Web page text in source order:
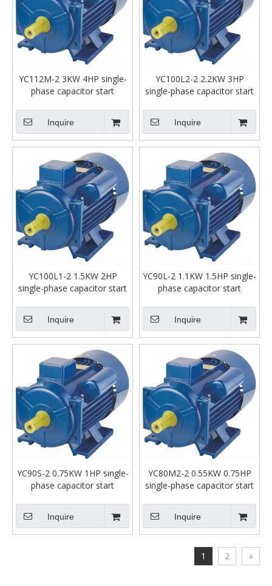
YC112M-2 3KW 4HP single-
phase capacitor start
Inquire
YC100L2-2 2.2KW 3HP
single-phase capacitor start
Inquire
YC100L1-2 1.5KW 2HP
single-phase capacitor start
Inquire
YC90L-2 1.1KW 1.5HP single-
phase capacitor start
Inquire
YC90S-2 0.75KW 1HP single-
phase capacitor start
Inquire
YC80M2-2 0.55KW 0.75HP
single-phase capacitor start
Inquire
1 2 »